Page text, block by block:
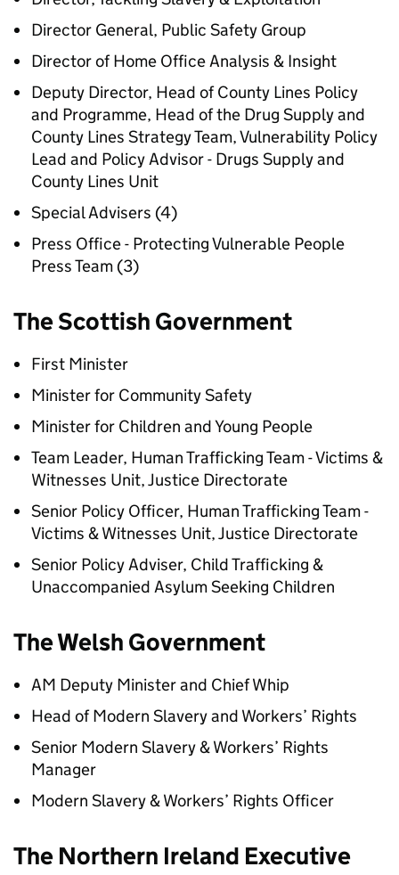
Director General, Public Safety Group
Director of Home Office Analysis & Insight
Deputy Director, Head of County Lines Policy
and Programme, Head of the Drug Supply and
County Lines Strategy Team, Vulnerability Policy
Lead and Policy Advisor - Drugs Supply and
County Lines Unit
Special Advisers (4)
Press Office - Protecting Vulnerable People
Press Team (3)
The Scottish Government
First Minister
Minister for Community Safety
Minister for Children and Young People
Team Leader, Human Trafficking Team - Victims &
Witnesses Unit, Justice Directorate
Senior Policy Officer, Human Trafficking Team -
Victims & Witnesses Unit, Justice Directorate
Senior Policy Adviser, Child Trafficking &
Unaccompanied Asylum Seeking Children
The Welsh Government
AM Deputy Minister and Chief Whip
Head of Modern Slavery and Workers’ Rights
Senior Modern Slavery & Workers’ Rights
Manager
Modern Slavery & Workers’ Rights Officer
The Northern Ireland Executive